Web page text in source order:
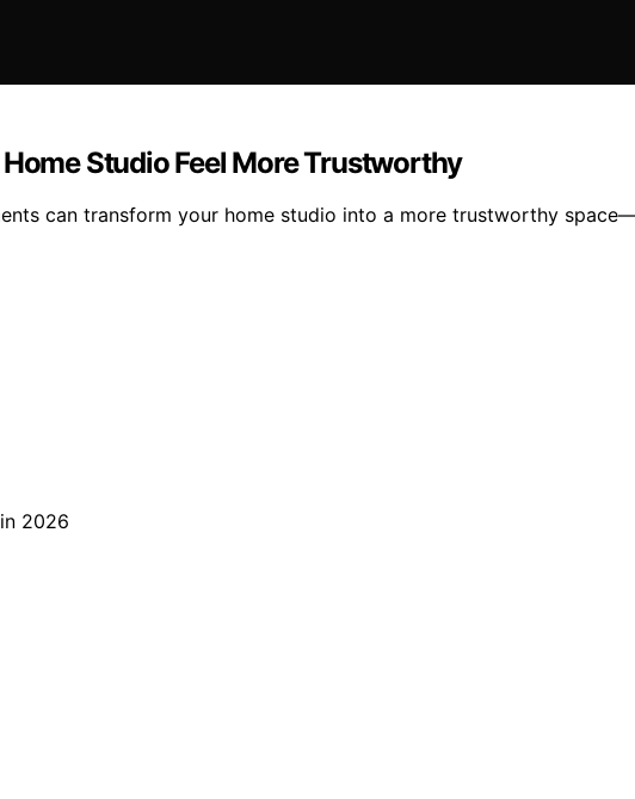
Studio Feel More Trustworthy
can transform your home studio into a more trustworthy